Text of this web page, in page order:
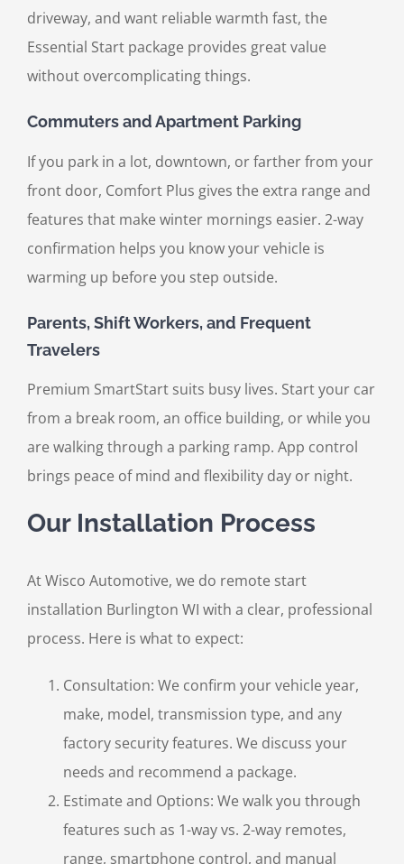
driveway, and want reliable warmth fast, the
Essential Start package provides great value
without overcomplicating things.
Commuters and Apartment Parking
If you park in a lot, downtown, or farther from your
front door, Comfort Plus gives the extra range and
features that make winter mornings easier. 2-way
confirmation helps you know your vehicle is
warming up before you step outside.
Parents, Shift Workers, and Frequent
Travelers
Premium SmartStart suits busy lives. Start your car
from a break room, an office building, or while you
are walking through a parking ramp. App control
brings peace of mind and flexibility day or night.
Our Installation Process
At Wisco Automotive, we do remote start
installation Burlington WI with a clear, professional
process. Here is what to expect:
Consultation: We confirm your vehicle year,
make, model, transmission type, and any
factory security features. We discuss your
needs and recommend a package.
Estimate and Options: We walk you through
features such as 1-way vs. 2-way remotes,
range, smartphone control, and manual